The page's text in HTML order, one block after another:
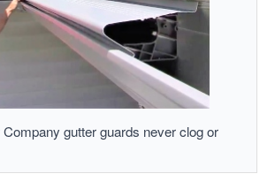
gutter guards never clog or